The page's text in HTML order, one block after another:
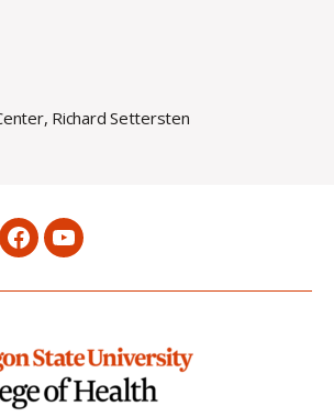
, Richard Settersten
MenuMenu